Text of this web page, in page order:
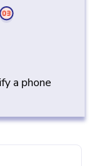
a phone